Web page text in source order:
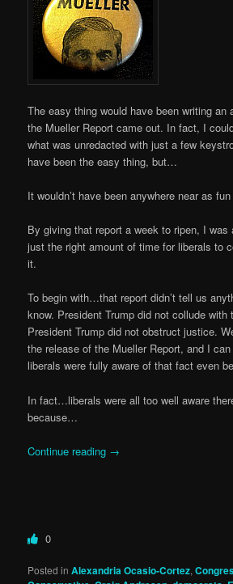
The easy thing would have been writing an
the Mueller Report came out. In fact, I
what was unredacted with just a few
have been the easy thing, but…
It wouldn’t have been anywhere near as
By giving that report a week to ripen, I was
just the right amount of time for liberals to
it.
To begin with…that report didn’t tell us
know. President Trump did not collude with
President Trump did not obstruct justice.
the release of the Mueller Report, and I
liberals were fully aware of that fact even
In fact…liberals were all too well aware
because…
Continue reading →
0
Posted in Alexandria Ocasio-Cortez,